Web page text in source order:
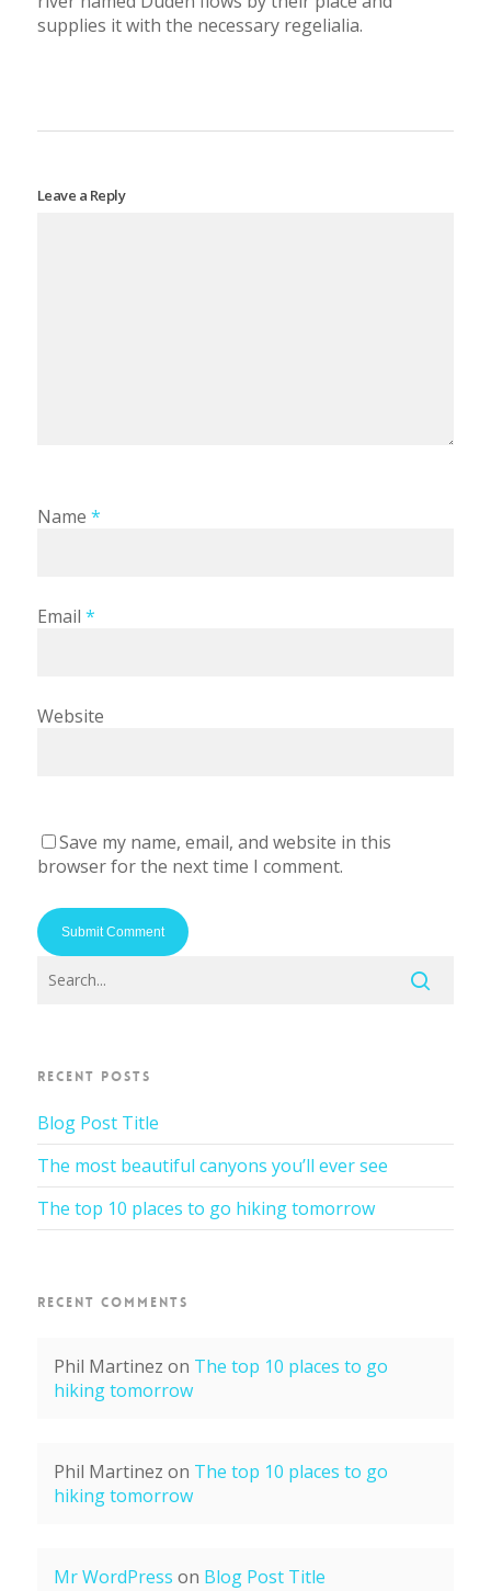
supplies it with the necessary regelialia.
Leave a Reply
Name *
Email *
Website
Save my name, email, and website in this
browser for the next time I comment.
RECENT POSTS
Blog Post Title
The most beautiful canyons you’ll ever see
The top 10 places to go hiking tomorrow
RECENT COMMENTS
Phil Martinez on The top 10 places to go
hiking tomorrow
Phil Martinez on The top 10 places to go
hiking tomorrow
Mr WordPress on Blog Post Title